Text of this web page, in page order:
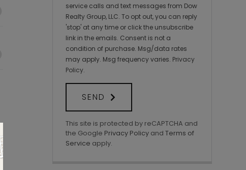
service calls and text messages from Dow
Realty Group, LLC. To opt out, you can reply
'stop' at any time or click the unsubscribe
link in the emails. Consent is not a
condition of purchase. Msg/data rates
may apply. Msg frequency varies. Privacy
Policy.
SEND
This site is protected by reCAPTCHA and
the Google Privacy Policy andTerms of
Service apply.